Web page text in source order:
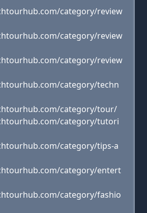
category/review
category/review
category/review
category/techn
category/tour/
category/tutori
category/tips-a
category/entert
category/fashio